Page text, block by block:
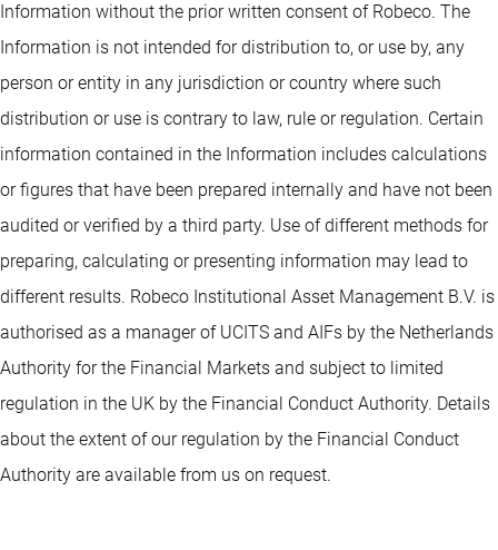
Information without the prior written consent of Robeco. The
Information is not intended for distribution to, or use by, any
person or entity in any jurisdiction or country where such
distribution or use is contrary to law, rule or regulation. Certain
information contained in the Information includes calculations
or figures that have been prepared internally and have not been
audited or verified by a third party. Use of different methods for
preparing, calculating or presenting information may lead to
different results. Robeco Institutional Asset Management B.V. is
authorised as a manager of UCITS and AIFs by the Netherlands
Authority for the Financial Markets and subject to limited
regulation in the UK by the Financial Conduct Authority. Details
about the extent of our regulation by the Financial Conduct
Authority are available from us on request.